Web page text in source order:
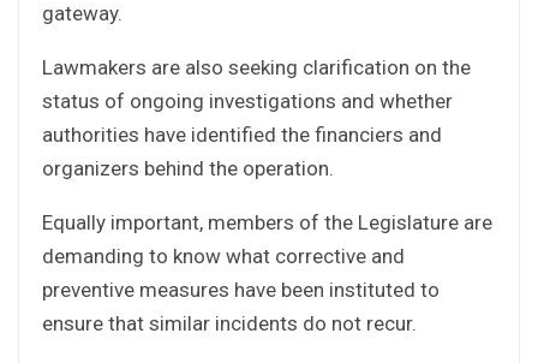
gateway.
Lawmakers are also seeking clarification on the
status of ongoing investigations and whether
authorities have identified the financiers and
organizers behind the operation.
Equally important, members of the Legislature are
demanding to know what corrective and
preventive measures have been instituted to
ensure that similar incidents do not recur.